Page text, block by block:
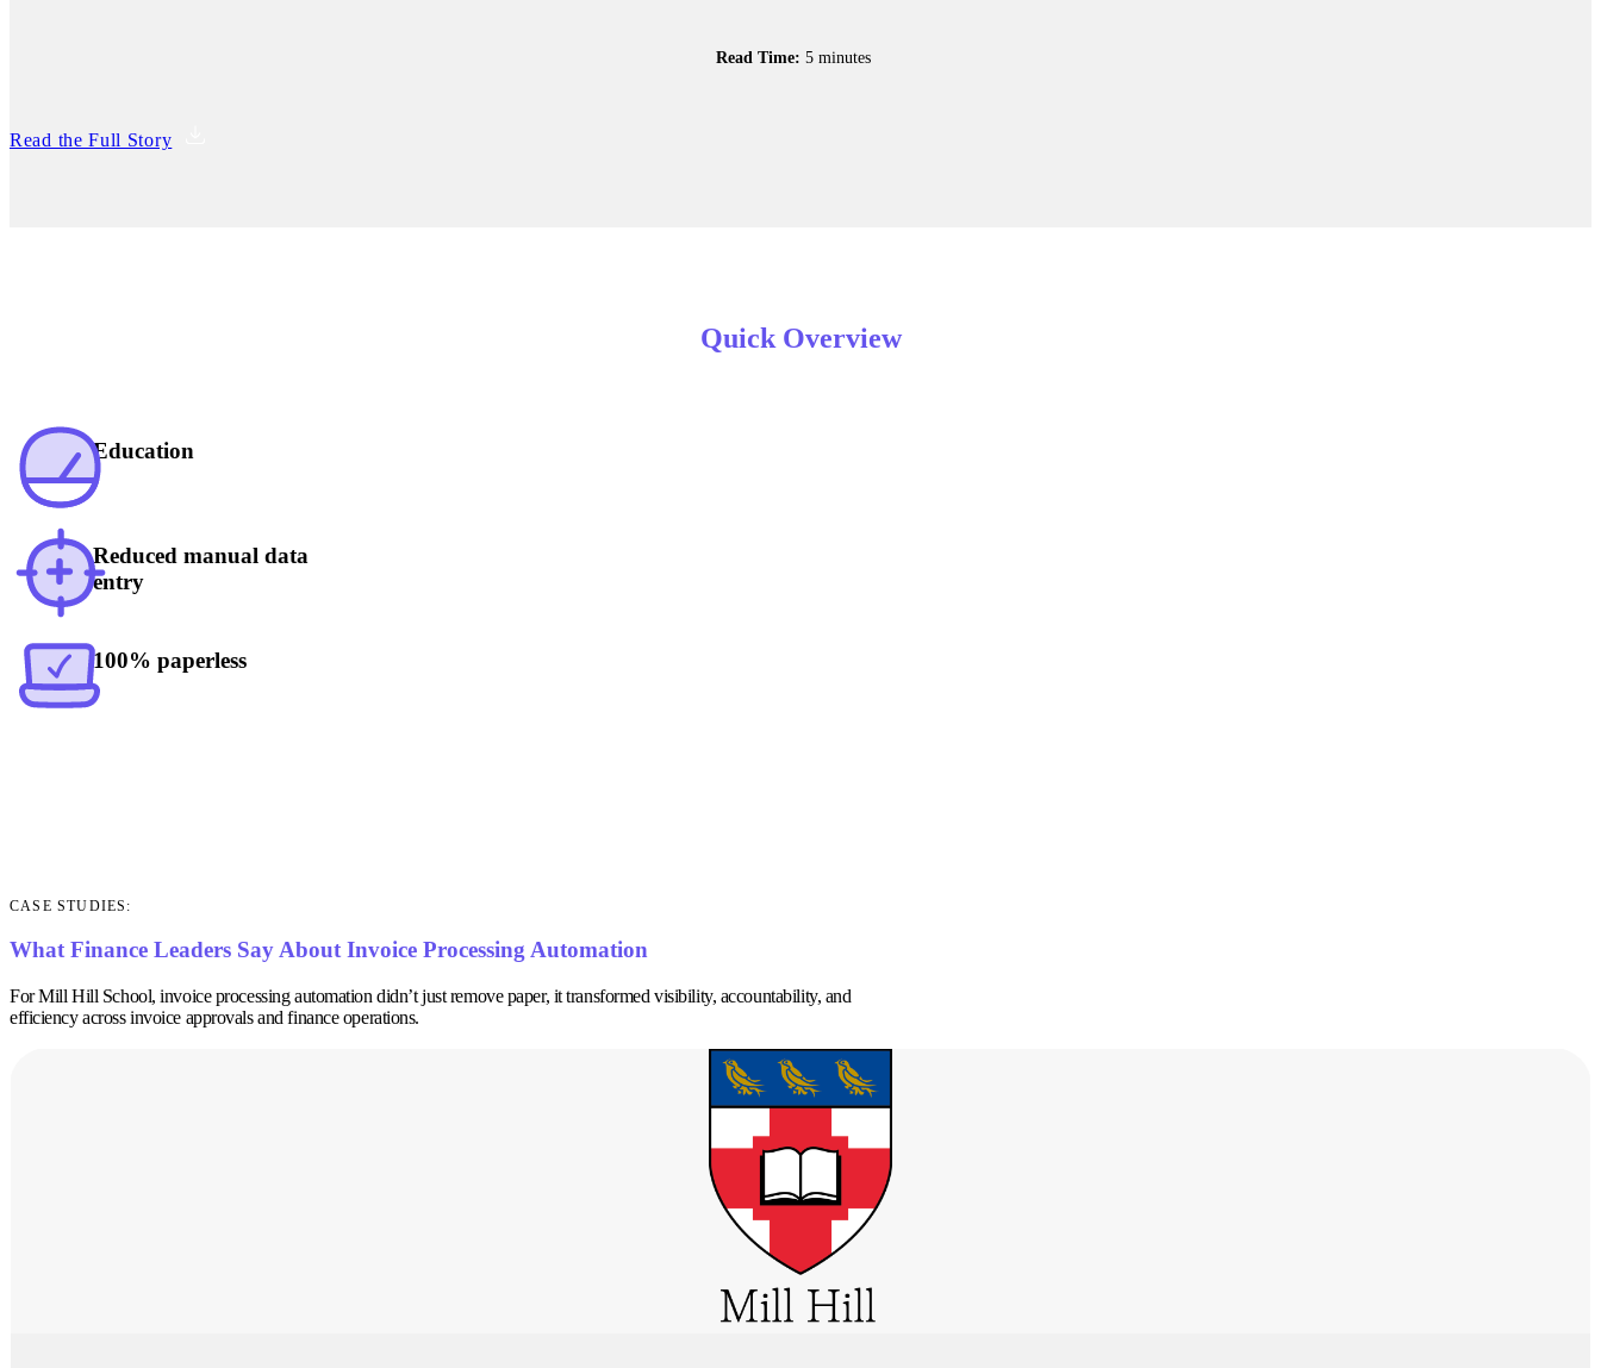
Read Time: 5 minutes
Read the Full Story
Quick Overview
Education
Reduced manual data
entry
100% paperless
CASE STUDIES:
What Finance Leaders Say About Invoice Processing Automation
For Mill Hill School, invoice processing automation didn’t just remove paper, it transformed visibility, accountability, and
efficiency across invoice approvals and finance operations.